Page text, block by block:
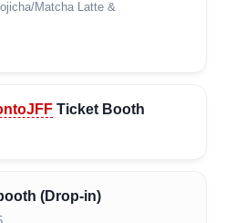
Matcha Latte &
Ticket Booth
(Drop-in)